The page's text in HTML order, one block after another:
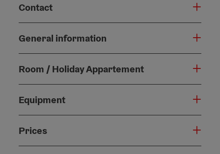
Contact
General information
Room / Holiday Appartement
Equipment
Prices